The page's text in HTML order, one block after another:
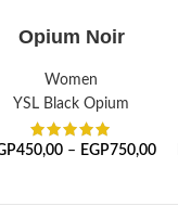
SELECT OPTIONS
Opium Noir
Women
YSL Black Opium
450,00 – EGP750,00